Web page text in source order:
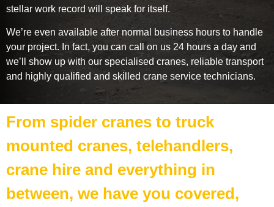
stellar work record will speak for itself.
We’re even available after normal business hours to handle
your project. In fact, you can call on us 24 hours a day and
we’ll show up with our specialised cranes, reliable transport
and highly qualified and skilled crane service technicians.
From spider cranes to truck
mounted cranes, telehandlers,
crane hire and everything in
between, we have you covered,